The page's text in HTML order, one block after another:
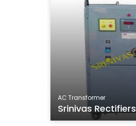
AC Transformer
Srinivas Rectifiers